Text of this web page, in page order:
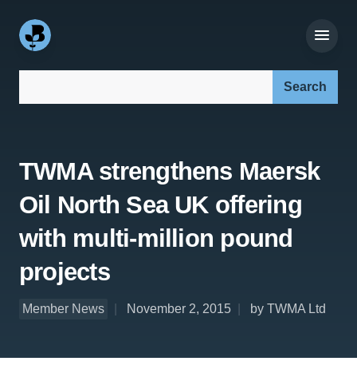
TWMA strengthens Maersk
Oil North Sea UK offering
with multi-million pound
projects
Member News November 2, 2015 by TWMA Ltd